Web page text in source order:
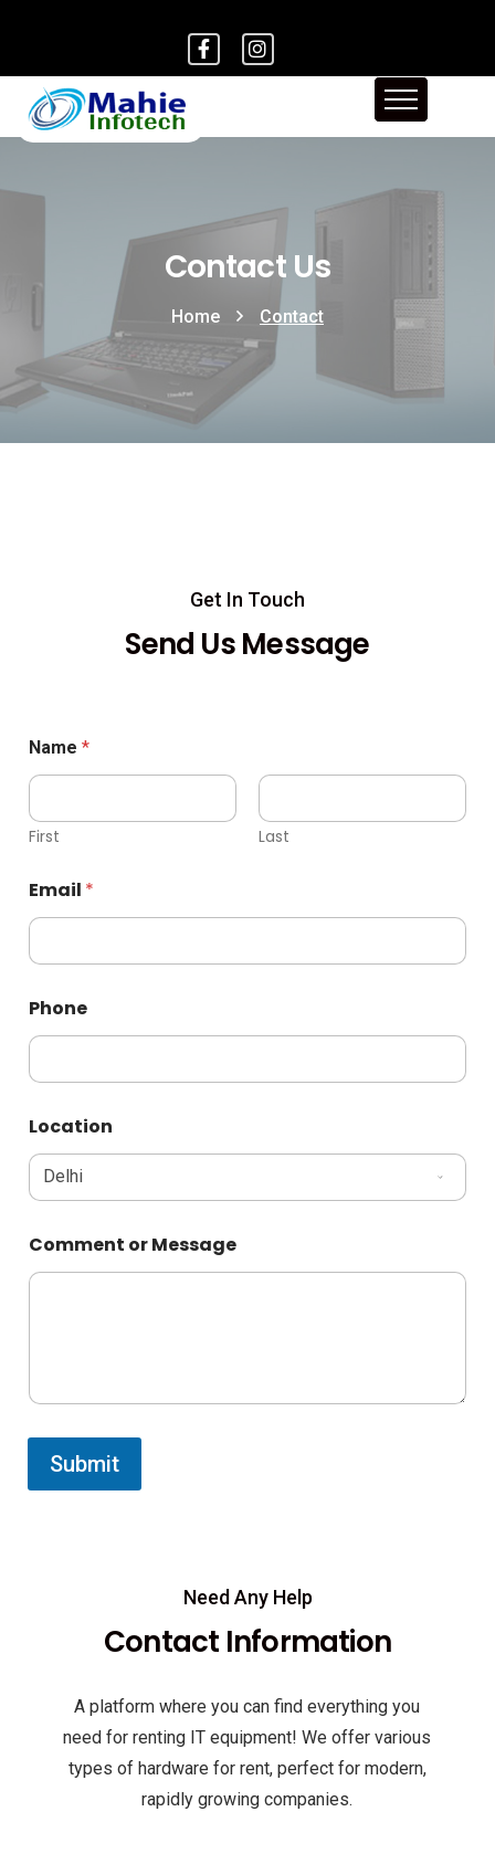
Contact Us
Home Contact
Get In Touch
Send Us Message
Name *
First Last
Email *
Phone
Location
Comment or Message
Submit
Need Any Help
Contact Information
A platform where you can find everything you
need for renting IT equipment! We offer various
types of hardware for rent, perfect for modern,
rapidly growing companies.